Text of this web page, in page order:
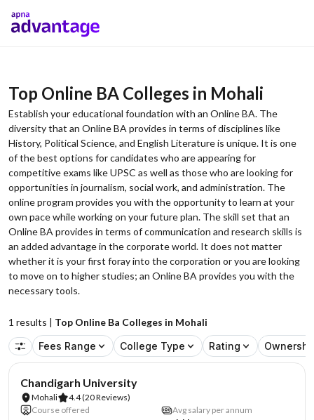
Top Online BA Colleges in Mohali
Establish your educational foundation with an Online BA. The
diversity that an Online BA provides in terms of disciplines like
History, Political Science, and English Literature is unique. It is one
of the best options for candidates who are appearing for
competitive exams like UPSC as well as those who are looking for
opportunities in journalism, social work, and administration. The
online program provides you with the opportunity to learn at your
own pace while working on your future plan. The skill set that an
Online BA provides in terms of communication and research skills is
an added advantage in the corporate world. It does not matter
whether it is your first foray into the corporation or you are looking
to move on to higher studies; an Online BA provides you with the
necessary tools.
1 results | Top Online Ba Colleges in Mohali
Fees Range
College Type Rating
Chandigarh University
Mohali 4.4(20 Reviews)
Course offered
Avg salary per annum